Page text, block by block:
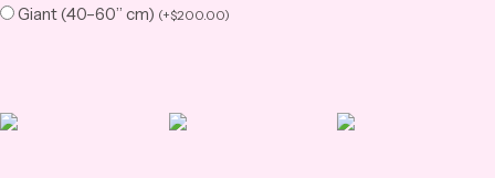
Giant (40–60” cm) (+$200.00)